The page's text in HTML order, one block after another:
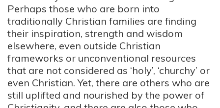
Perhaps those who are born into
traditionally Christian families are finding
their inspiration, strength and wisdom
elsewhere, even outside Christian
frameworks or unconventional resources
that are not considered as ‘holy’, ‘churchy’ or
even Christian. Yet, there are others who are
still uplifted and nourished by the power of